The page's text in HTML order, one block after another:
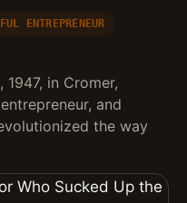
ENTREPRENEUR
in Cromer,
and
the way